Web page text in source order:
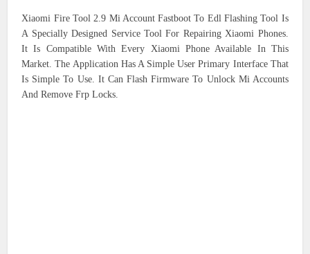
Xiaomi Fire Tool 2.9 Mi Account Fastboot To Edl Flashing Tool Is
A Specially Designed Service Tool For Repairing Xiaomi Phones.
It Is Compatible With Every Xiaomi Phone Available In This
Market. The Application Has A Simple User Primary Interface That
Is Simple To Use. It Can Flash Firmware To Unlock Mi Accounts
And Remove Frp Locks.